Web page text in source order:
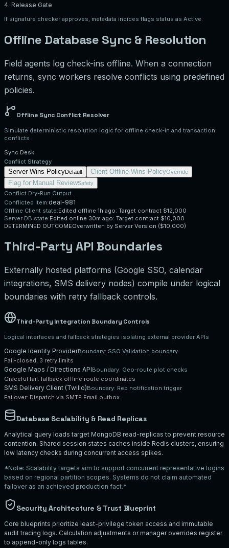
4. Release Gate
If signature checker approves, metadata indices flags status as Active.
Offline Database Sync & Resolution
Field agents log check-ins offline. When a connection
returns, sync workers resolve conflicts using predefined
policies.
Offline Sync Conflict Resolver
Simulate deterministic resolution logic for offline check-in and transaction
conflicts
Sync Desk
Conflict Strategy
Server-Wins PolicyDefault Client Offline-Wins PolicyOverride
Flag for Manual ReviewSafety
Conflict Dry-Run Output
Conflicted Item:deal-981
Offline Client state:Edited offline 1h ago: Target contract $12,000
Server DB state:Edited online 30m ago: Target contract $10,000
DETERMINED OUTCOMEOverwritten by Server Version ($10,000)
Third-Party API Boundaries
Externally hosted platforms (Google SSO, calendar
integrations, SMS delivery nodes) compile under logical
boundaries with retry fallback controls.
Third-Party Integration Boundary Controls
Logical interfaces and fallback strategies isolating external provider APIs
Google Identity ProviderBoundary: SSO Validation boundary
Fail-closed, 3 retry limits
Google Maps / Directions APIBoundary: Geo-route plot checks
Graceful fail: fallback offline route coordinates
SMS Delivery Client (Twilio)Boundary: Rep notification trigger
Failover: Dispatch via SMTP Email outbox
Database Scalability & Read Replicas
Analytical query loads target MongoDB read-replicas to prevent resource
contention. Shared session states caches inside Redis clusters, ensuring
low latency checks during concurrent access spikes.
*Note: Scalability targets aim to support concurrent representative logins
based on regional partition scopes. Systems do not claim automated
failover as an achieved production fact.*
Security Architecture & Trust Blueprint
Core blueprints prioritize least-privilege token access and immutable
audit tracing logs. Calculation adjustments or manager overrides register
to append-only logs tables.